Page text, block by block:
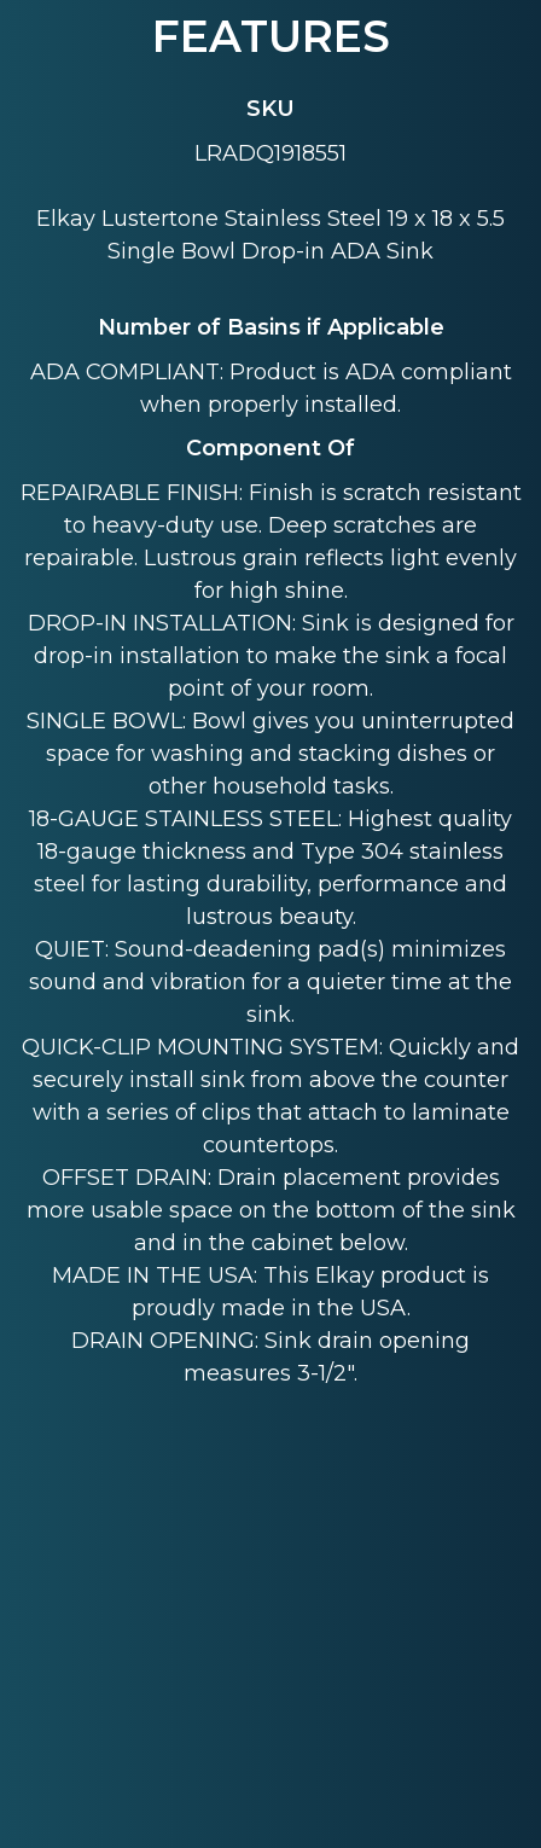
FEATURES
SKU
LRADQ1918551
Elkay Lustertone Stainless Steel 19 x 18 x 5.5
Single Bowl Drop-in ADA Sink
Number of Basins if Applicable
ADA COMPLIANT: Product is ADA compliant
when properly installed.
Component Of
REPAIRABLE FINISH: Finish is scratch resistant
to heavy-duty use. Deep scratches are
repairable. Lustrous grain reflects light evenly
for high shine.
DROP-IN INSTALLATION: Sink is designed for
drop-in installation to make the sink a focal
point of your room.
SINGLE BOWL: Bowl gives you uninterrupted
space for washing and stacking dishes or
other household tasks.
18-GAUGE STAINLESS STEEL: Highest quality
18-gauge thickness and Type 304 stainless
steel for lasting durability, performance and
lustrous beauty.
QUIET: Sound-deadening pad(s) minimizes
sound and vibration for a quieter time at the
sink.
QUICK-CLIP MOUNTING SYSTEM: Quickly and
securely install sink from above the counter
with a series of clips that attach to laminate
countertops.
OFFSET DRAIN: Drain placement provides
more usable space on the bottom of the sink
and in the cabinet below.
MADE IN THE USA: This Elkay product is
proudly made in the USA.
DRAIN OPENING: Sink drain opening
measures 3-1/2".